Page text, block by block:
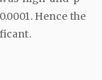
Hence the